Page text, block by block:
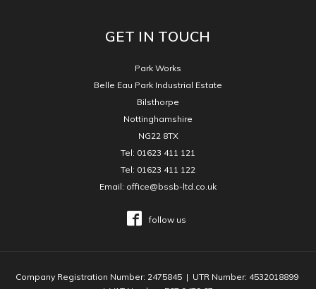
GET IN TOUCH
Park Works
Belle Eau Park Industrial Estate
Bilsthorpe
Nottinghamshire
NG22 8TX
Tel: 01623 411 121
Tel: 01623 411 122
Email: office@bssb-ltd.co.uk
follow us
Company Registration Number: 2475845 | UTR Number: 4532018899